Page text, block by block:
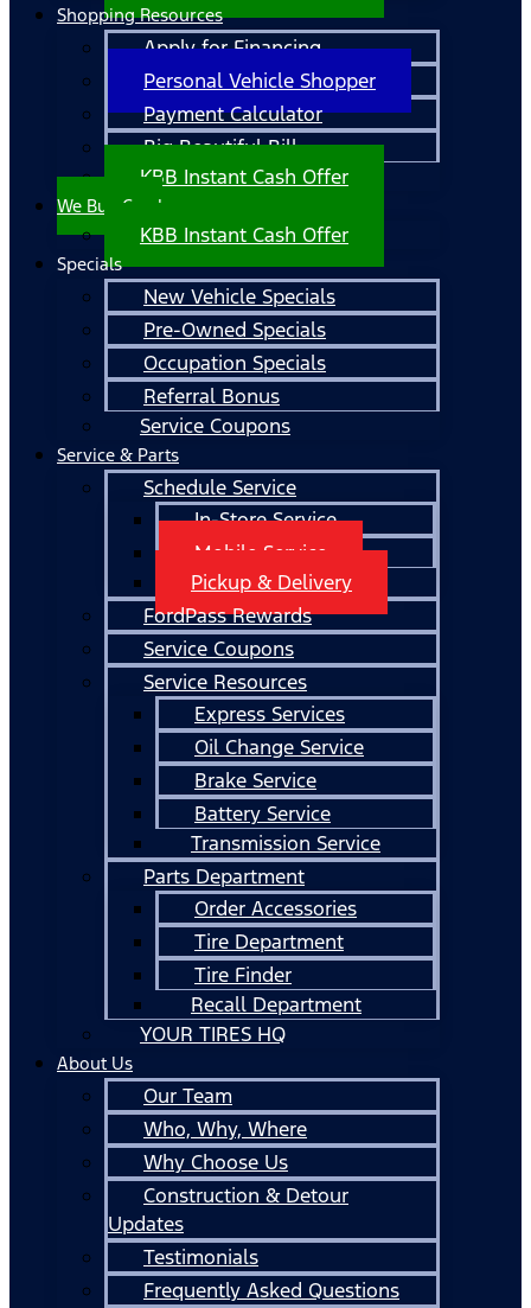
Shopping Resources
Apply for Financing
Personal Vehicle Shopper
Payment Calculator
Big Beautiful Bill
KBB Instant Cash Offer
We Buy Cars!
KBB Instant Cash Offer
Specials
New Vehicle Specials
Pre-Owned Specials
Occupation Specials
Referral Bonus
Service Coupons
Service & Parts
Schedule Service
In-Store Service
Mobile Service
Pickup & Delivery
FordPass Rewards
Service Coupons
Service Resources
Express Services
Oil Change Service
Brake Service
Battery Service
Transmission Service
Parts Department
Order Accessories
Tire Department
Tire Finder
Recall Department
YOUR TIRES HQ
About Us
Our Team
Who, Why, Where
Why Choose Us
Construction & Detour
Updates
Testimonials
Frequently Asked Questions